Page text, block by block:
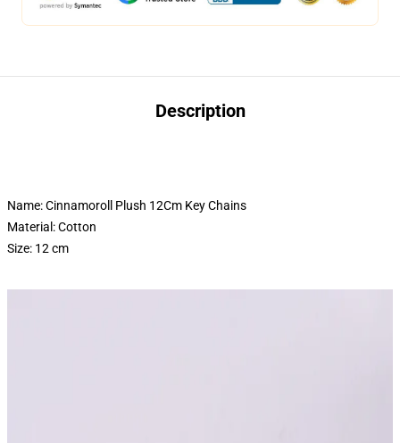
Description
Name: Cinnamoroll Plush 12Cm Key Chains
Material: Cotton
Size: 12 cm